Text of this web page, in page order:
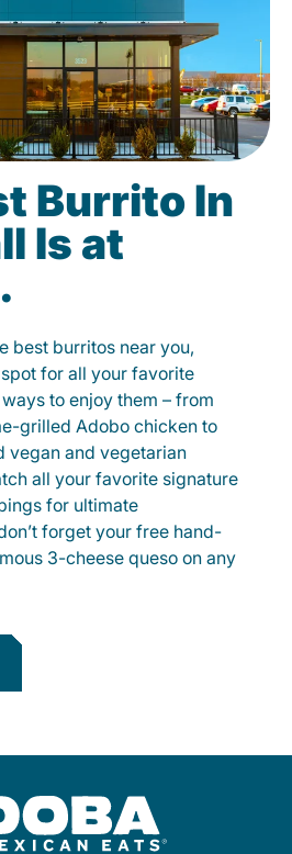
Burrito In
Is at
best burritos near you,
for all your favorite
to enjoy them – from
grilled Adobo chicken to
vegan and vegetarian
all your favorite signature
for ultimate
forget your free hand-
3-cheese queso on any